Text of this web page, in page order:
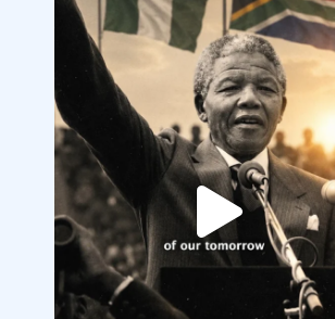
democracyradio
Jul 30